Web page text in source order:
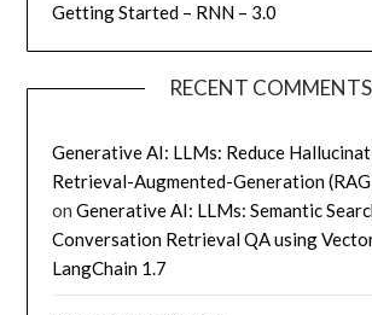
Getting Started – RNN – 3.0
RECENT COMMENTS
Generative AI: LLMs: Reduce
Retrieval-Augmented-Generation
onGenerative AI: LLMs: Semantic
Conversation Retrieval QA using
LangChain 1.7